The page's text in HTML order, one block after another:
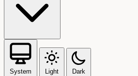
System Light Dark